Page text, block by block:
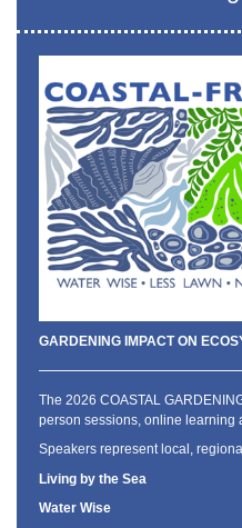
GARDENING IMPACT ON
The 2026 COASTAL
person sessions, online learning
Speakers represent local,
Living by the Sea
Water Wise